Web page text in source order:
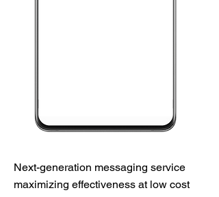
Next-generation messaging service
maximizing effectiveness at low cost